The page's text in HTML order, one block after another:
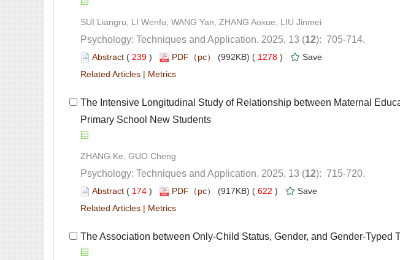
): 705-714.
( ) 1278 )
|
The Intensive Longitudinal Study of Relationship between Maternal
Primary School New Students
): 715-720.
( ) 622 )
|
The Association between Only-Child Status, Gender, and Gender-Typed